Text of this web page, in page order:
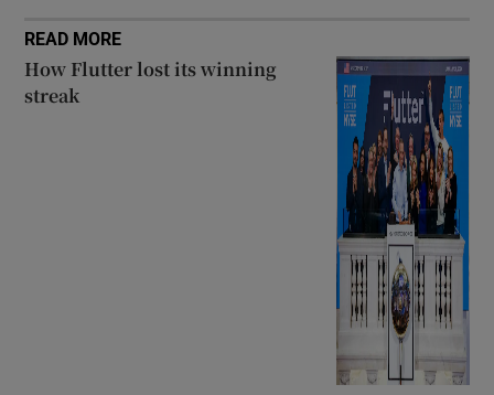
READ MORE
How Flutter lost its winning
streak